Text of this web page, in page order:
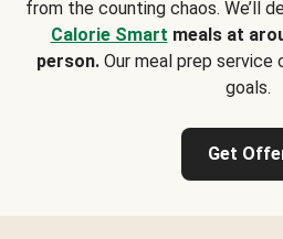
from the counting chaos. We’ll
Calorie Smart meals at
person.Our meal prep service
goals.
Get